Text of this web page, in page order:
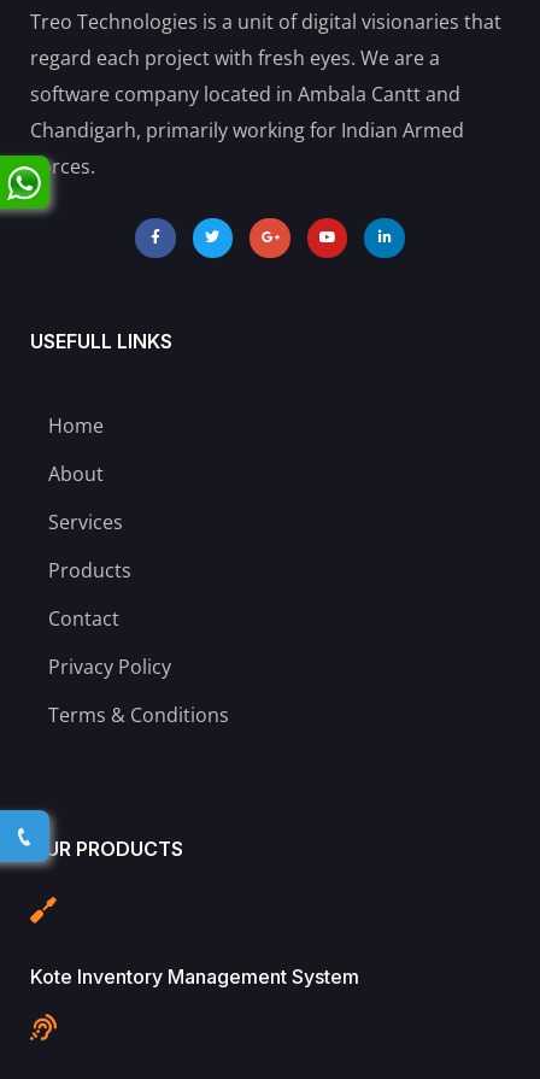
Treo Technologies is a unit of digital visionaries that
regard each project with fresh eyes. We are a
software company located in Ambala Cantt and
Chandigarh, primarily working for Indian Armed
Forces.
USEFULL LINKS
Home
About
Services
Products
Contact
Privacy Policy
Terms & Conditions
OUR PRODUCTS
Kote Inventory Management System